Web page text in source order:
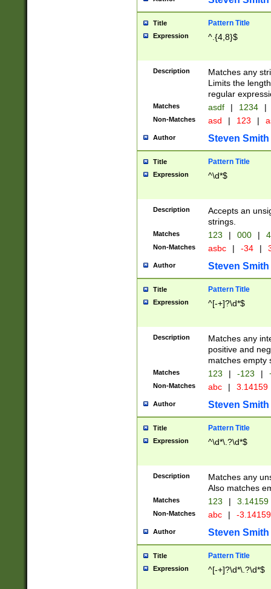
Title Pattern Title
Expression ^.{4,8}$
Description
Matches any
Limits the
regular
Matches asdf | 1234 |
Non-Matches asd | 123 |
Author Steven Smith
Title Pattern Title
Expression ^\d*$
Description
Accepts an
strings.
Matches 123 | 000 |
Non-Matches asbc | -34 |
Author Steven Smith
Title Pattern Title
Expression ^[-+]?\d*$
Description
Matches any
positive and
matches empty
Matches 123 | -123 |
Non-Matches abc | 3.14159
Author Steven Smith
Title Pattern Title
Expression ^\d*\.?\d*$
Description
Matches any
Also matches
Matches 123 | 3.14159
Non-Matches abc | -
Author Steven Smith
Title Pattern Title
Expression ^[-+]?\d*\.?\d*$